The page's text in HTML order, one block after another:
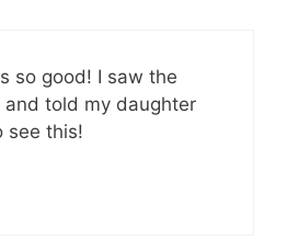
so good! I saw the
and told my daughter
see this!